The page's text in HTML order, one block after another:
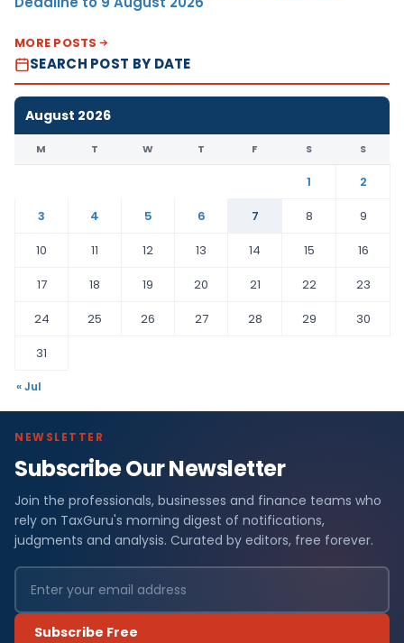
MORE POSTS
SEARCH POST BY DATE
August 2026
M T W T F S S
1
2
3
4 5 6 7 8
9
10
11 12 13 14 15
16
17
18 19 20 21 22
23
24
25 26 27 28 29
30
31
« Jul
NEWSLETTER
Subscribe Our Newsletter
Join the professionals, businesses and finance teams who
rely on TaxGuru's morning digest of notifications,
judgments and analysis. Curated by editors, free forever.
Subscribe Free